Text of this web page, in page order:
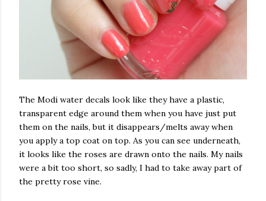
The Modi water decals look like they have a plastic,
transparent edge around them when you have just put
them on the nails, but it disappears/melts away when
you apply a top coat on top. As you can see underneath,
it looks like the roses are drawn onto the nails. My nails
were a bit too short, so sadly, I had to take away part of
the pretty rose vine.